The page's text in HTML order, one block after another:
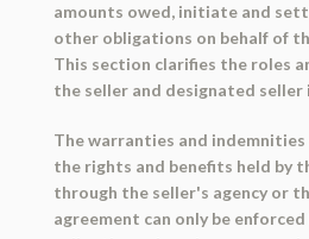
amounts owed, initiate and
other obligations on behalf of
This section clarifies the roles
the seller and designated seller
The warranties and
the rights and benefits held by
through the seller's agency or
agreement can only be